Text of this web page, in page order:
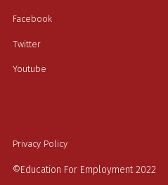
Facebook
Twitter
Youtube
Privacy Policy
©Education For Employment 2022